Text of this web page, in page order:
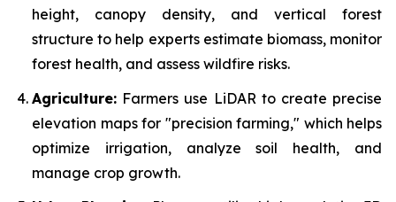
height, canopy density, and vertical forest
structure to help experts estimate biomass, monitor
forest health, and assess wildfire risks.
Agriculture: Farmers use LiDAR to create precise
elevation maps for "precision farming," which helps
optimize irrigation, analyze soil health, and
manage crop growth.